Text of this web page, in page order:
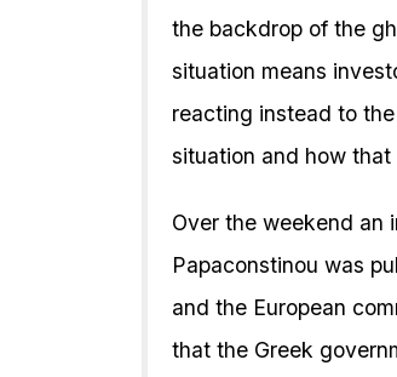
the backdrop of the
situation means
reacting instead to
situation and how
Over the weekend an
Papaconstinou was
and the European
that the Greek